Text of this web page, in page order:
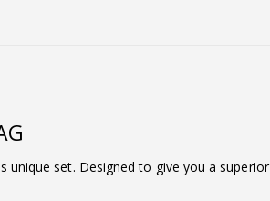
unique set. Designed to give you a superior